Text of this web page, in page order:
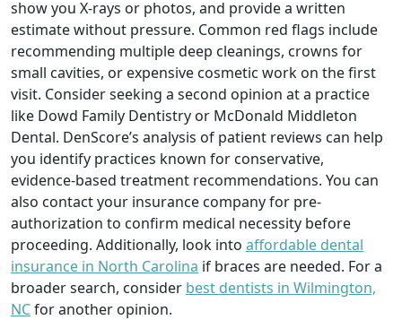
show you X-rays or photos, and provide a written
estimate without pressure. Common red flags include
recommending multiple deep cleanings, crowns for
small cavities, or expensive cosmetic work on the first
visit. Consider seeking a second opinion at a practice
like Dowd Family Dentistry or McDonald Middleton
Dental. DenScore’s analysis of patient reviews can help
you identify practices known for conservative,
evidence-based treatment recommendations. You can
also contact your insurance company for pre-
authorization to confirm medical necessity before
proceeding. Additionally, look into affordable dental
insurance in North Carolina if braces are needed. For a
broader search, consider best dentists in Wilmington,
NCfor another opinion.